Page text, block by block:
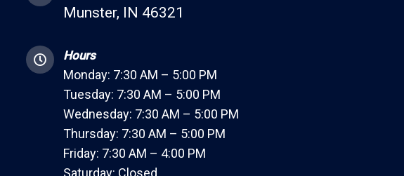
Munster, IN 46321
Hours
Monday: 7:30 AM – 5:00 PM
Tuesday: 7:30 AM – 5:00 PM
Wednesday: 7:30 AM – 5:00 PM
Thursday: 7:30 AM – 5:00 PM
Friday: 7:30 AM – 4:00 PM
Saturday: Closed